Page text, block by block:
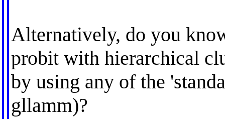
Alternatively, do you
probit with hierarchical
by using any of the
gllamm)?